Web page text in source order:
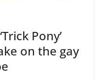
Pony’
on the gay